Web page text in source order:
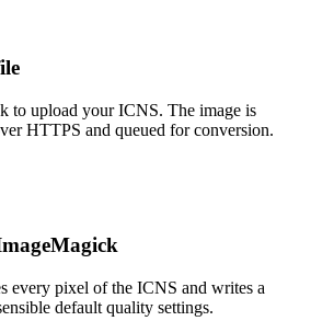
to upload your ICNS. The image is
HTTPS and queued for conversion.
every pixel of the ICNS and writes a
default quality settings.